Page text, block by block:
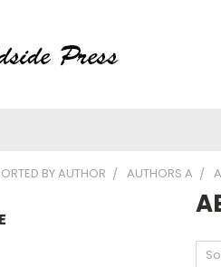
BY AUTHOR AUTHORS A